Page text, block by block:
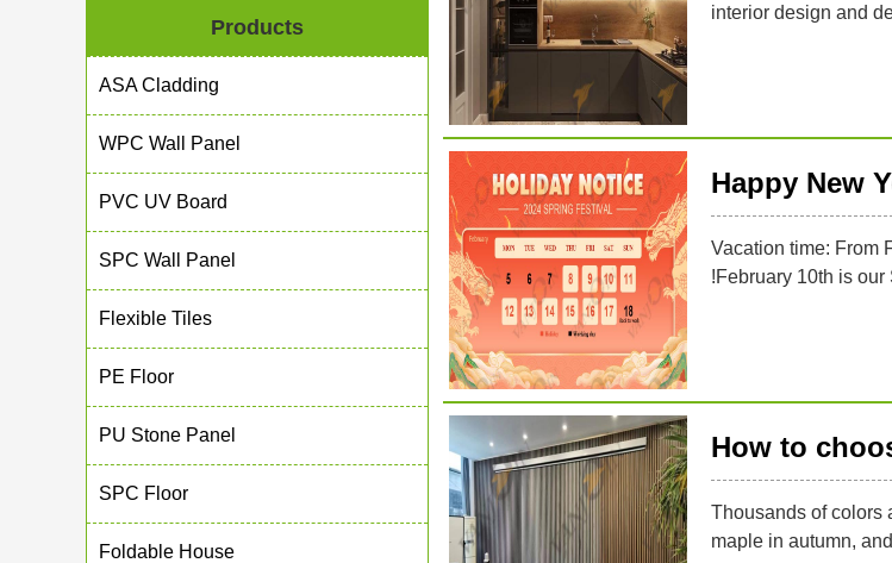
Products
ASA Cladding
WPC Wall Panel
PVC UV Board
SPC Wall Panel
Flexible Tiles
PE Floor
PU Stone Panel
SPC Floor
Foldable House
interior design and
Happy New
Vacation time: From
!February 10th is
How to
Thousands of colors
maple in autumn,